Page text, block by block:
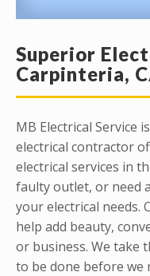
Superior
Carpinteria,
MB Electrical Service
electrical contractor
electrical services in
faulty outlet, or need
your electrical needs.
help add beauty,
or business. We take
to be done before we